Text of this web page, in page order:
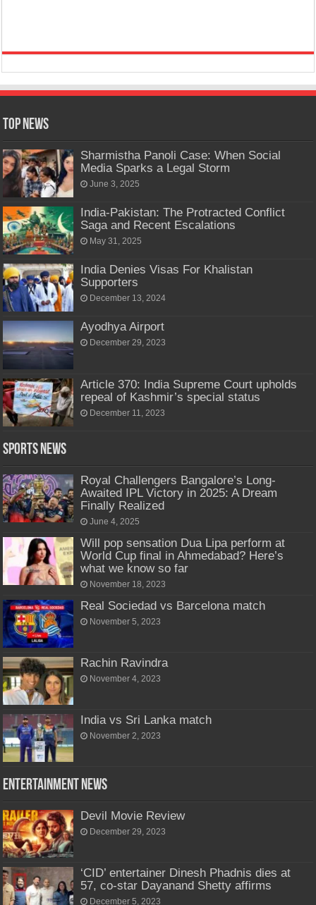
Top News
Sharmistha Panoli Case: When Social
Media Sparks a Legal Storm
June 3, 2025
India-Pakistan: The Protracted Conflict
Saga and Recent Escalations
May 31, 2025
India Denies Visas For Khalistan
Supporters
December 13, 2024
Ayodhya Airport
December 29, 2023
Article 370: India Supreme Court upholds
repeal of Kashmir’s special status
December 11, 2023
Sports News
Royal Challengers Bangalore’s Long-
Awaited IPL Victory in 2025: A Dream
Finally Realized
June 4, 2025
Will pop sensation Dua Lipa perform at
World Cup final in Ahmedabad? Here’s
what we know so far
November 18, 2023
Real Sociedad vs Barcelona match
November 5, 2023
Rachin Ravindra
November 4, 2023
India vs Sri Lanka match
November 2, 2023
Entertainment News
Devil Movie Review
December 29, 2023
‘CID’ entertainer Dinesh Phadnis dies at
57, co-star Dayanand Shetty affirms
December 5, 2023